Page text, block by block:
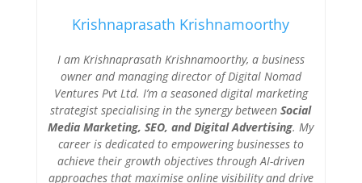
Krishnaprasath Krishnamoorthy
I am Krishnaprasath Krishnamoorthy, a business
owner and managing director of Digital Nomad
Ventures Pvt Ltd. I’m a seasoned digital marketing
strategist specialising in the synergy betweenSocial
Media Marketing, SEO, and Digital Advertising. My
career is dedicated to empowering businesses to
achieve their growth objectives through AI-driven
approaches that maximise online visibility and drive